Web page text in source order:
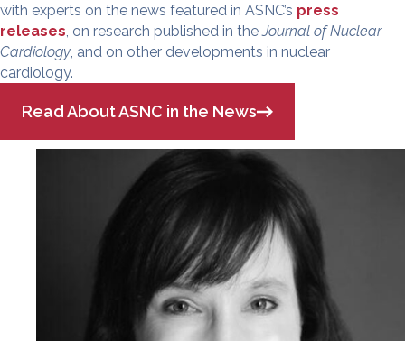
with experts on the news featured in ASNC’s press
releases, on research published in theJournal of Nuclear
Cardiology, and on other developments in nuclear
cardiology.
Read About ASNC in the News